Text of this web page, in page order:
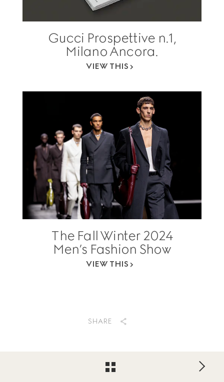
Gucci Prospettive n.1,
Milano Ancora.
VIEW THIS
The Fall Winter 2024
Men’s Fashion Show
VIEW THIS
SHARE